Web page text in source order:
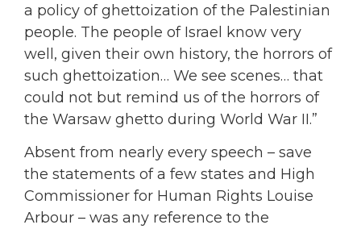
a policy of ghettoization of the Palestinian
people. The people of Israel know very
well, given their own history, the horrors of
such ghettoization… We see scenes… that
could not but remind us of the horrors of
the Warsaw ghetto during World War II.”
Absent from nearly every speech – save
the statements of a few states and High
Commissioner for Human Rights Louise
Arbour – was any reference to the